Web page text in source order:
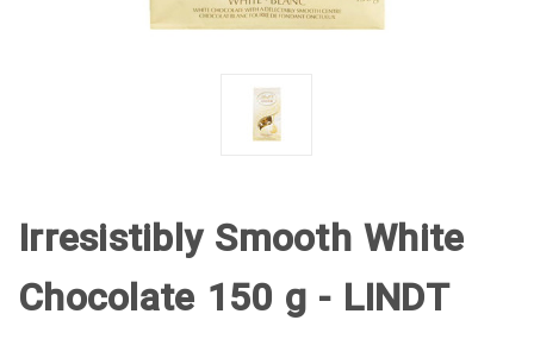
Irresistibly Smooth White
Chocolate 150 g - LINDT